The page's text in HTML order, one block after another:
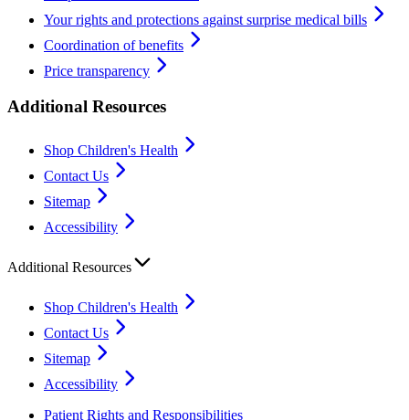
Your rights and protections against surprise medical bills
Coordination of benefits
Price transparency
Additional Resources
Shop Children's Health
Contact Us
Sitemap
Accessibility
Additional Resources
Shop Children's Health
Contact Us
Sitemap
Accessibility
Patient Rights and Responsibilities